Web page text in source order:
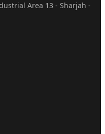
Area 13 - Sharjah -